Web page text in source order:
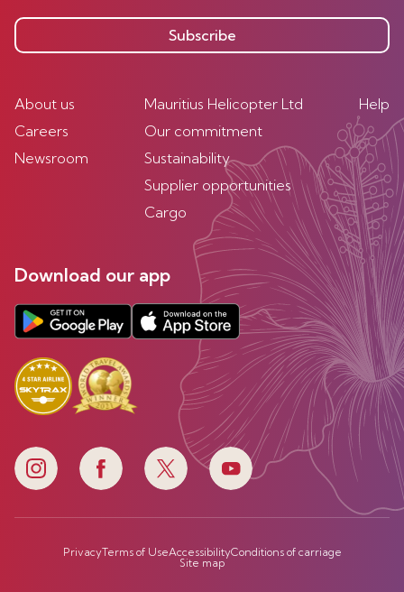
Subscribe
About us
Careers
Newsroom
Mauritius Helicopter Ltd
Our commitment
Sustainability
Supplier opportunities
Cargo
Help
Download our app
PrivacyTerms of UseAccessibilityConditions of carriage
Site map